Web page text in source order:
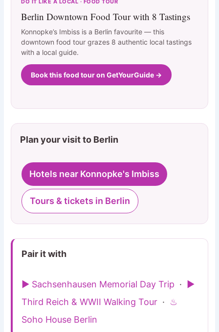
DO IT LIKE A LOCAL · FOOD TOUR
Berlin Downtown Food Tour with 8 Tastings
Konnopke’s Imbiss is a Berlin favourite — this
downtown food tour grazes 8 authentic local tastings
with a local guide.
Book this food tour on GetYourGuide →
Plan your visit to Berlin
Hotels near Konnopke's Imbiss
Tours & tickets in Berlin
Pair it with
▶ Sachsenhausen Memorial Day Trip ·
▶
Third Reich & WWII Walking Tour · ♨
Soho House Berlin